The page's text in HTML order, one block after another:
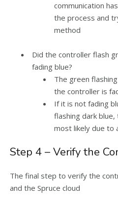
communication
the process and
method
Did the controller flash
fading blue?
The green
the controller is
If it is not fading
flashing dark blue,
most likely due to
Step 4 – Verify the
The final step to verify the
and the Spruce cloud